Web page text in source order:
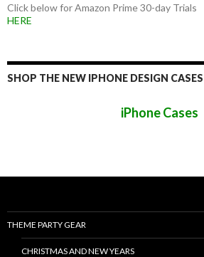
Click below for Amazon Prime 30-day Trials
HERE
SHOP THE NEW IPHONE DESIGN CASES
iPhone Cases
THEME PARTY GEAR
CHRISTMAS AND NEW YEARS